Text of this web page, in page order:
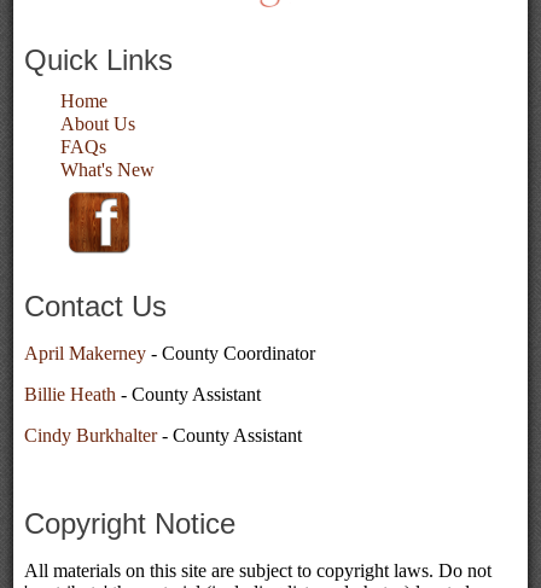
Quick Links
Home
About Us
FAQs
What's New
Contact Us
April Makerney- County Coordinator
Billie Heath - County Assistant
Cindy Burkhalter- County Assistant
Copyright Notice
All materials on this site are subject to copyright laws. Do not